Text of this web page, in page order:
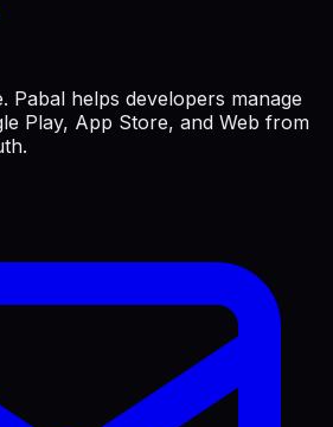
Pabal helps developers manage
Play, App Store, and Web from